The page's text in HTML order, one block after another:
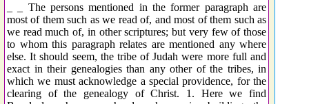
_ _ The persons mentioned in the former paragraph are
most of them such as we read of, and most of them such as
we read much of, in other scriptures; but very few of those
to whom this paragraph relates are mentioned any where
else. It should seem, the tribe of Judah were more full and
exact in their genealogies than any other of the tribes, in
which we must acknowledge a special providence, for the
clearing of the genealogy of Christ. 1. Here we find